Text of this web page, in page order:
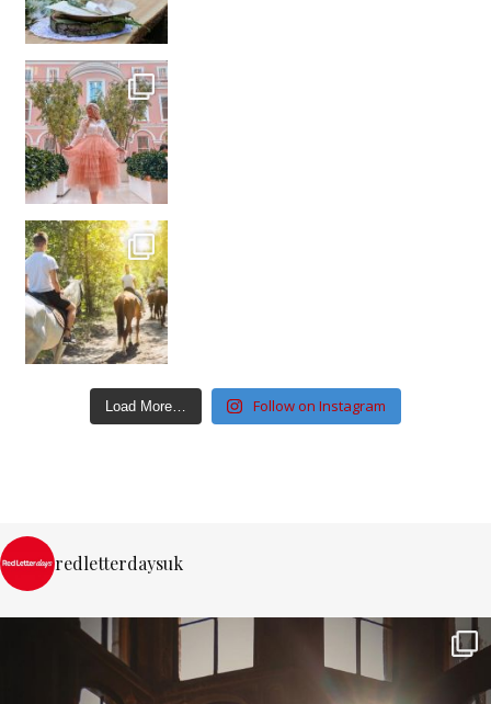
Load More… Follow on Instagram
redletterdaysuk